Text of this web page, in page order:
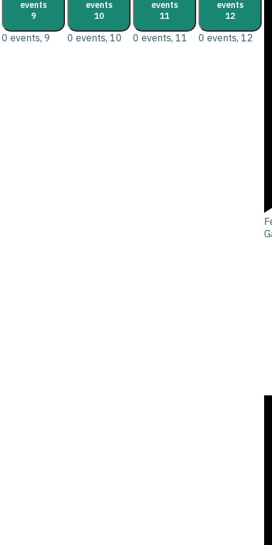
events
9
0 events, 9
events
10
0 events, 10
events
11
0 events, 11
events
12
0 events, 12